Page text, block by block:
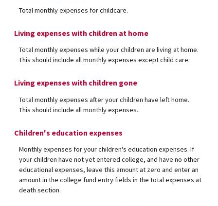
Total monthly expenses for childcare.
Living expenses with children at home
Total monthly expenses while your children are living at home.
This should include all monthly expenses except child care.
Living expenses with children gone
Total monthly expenses after your children have left home.
This should include all monthly expenses.
Children's education expenses
Monthly expenses for your children's education expenses. If
your children have not yet entered college, and have no other
educational expenses, leave this amount at zero and enter an
amount in the college fund entry fields in the total expenses at
death section.